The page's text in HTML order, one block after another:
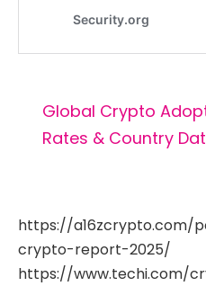
Global Crypto
Rates & Country
https://
crypto-report-2025/
https://www.techi.com/